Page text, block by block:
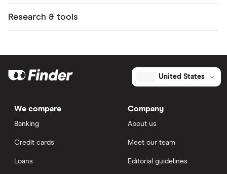
Research & tools
United States
We compare
Banking
Credit cards
Loans
Company
About us
Meet our team
Editorial guidelines